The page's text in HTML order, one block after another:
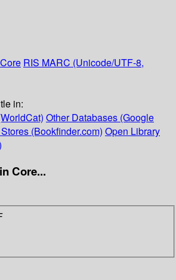
RIS MARC (Unicode/UTF-8,
in:
Other Databases (Google
(Bookfinder.com) Open Library
Core...